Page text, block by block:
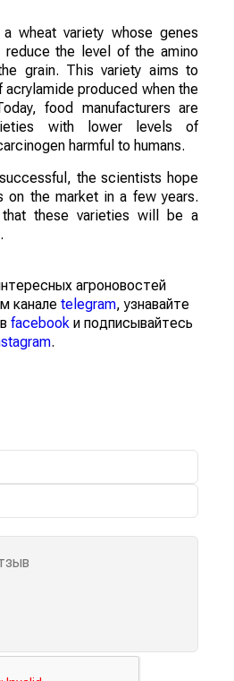
wheat variety whose genes
reduce the level of the amino
grain. This variety aims to
acrylamide produced when the
food manufacturers are
with lower levels of
harmful to humans.
the scientists hope
on the market in a few years.
these varieties will be a
агроновостей
канале telegram, узнавайте
facebook и подписывайтесь
.